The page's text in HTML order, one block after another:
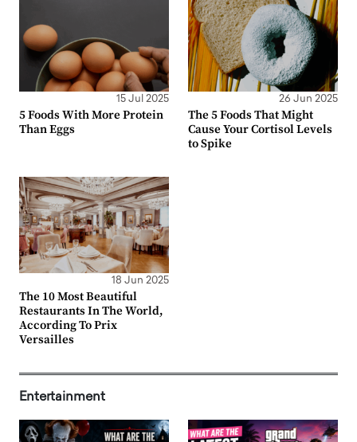
15 Jul 2025
5 Foods With More Protein
Than Eggs
26 Jun 2025
The 5 Foods That Might
Cause Your Cortisol Levels
to Spike
18 Jun 2025
The 10 Most Beautiful
Restaurants In The World,
According To Prix
Versailles
Entertainment